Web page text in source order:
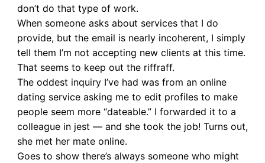
don’t do that type of work.
When someone asks about services that I do
provide, but the email is nearly incoherent, I simply
tell them I’m not accepting new clients at this time.
That seems to keep out the riffraff.
The oddest inquiry I’ve had was from an online
dating service asking me to edit profiles to make
people seem more “dateable.” I forwarded it to a
colleague in jest — and she took the job! Turns out,
she met her mate online.
Goes to show there’s always someone who might